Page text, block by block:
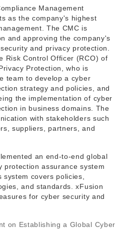
Management
as the company's highest
The CMC is
and approving the company's
and privacy protection.
Risk Control Officer (RCO) of
Protection, who is
team to develop a cyber
strategy and policies, and
the implementation of cyber
in business domains. The
with stakeholders such
suppliers, partners, and
an end-to-end global
protection assurance system
covers policies,
and standards. xFusion
for cyber security and
on Establishing a Global Cyber